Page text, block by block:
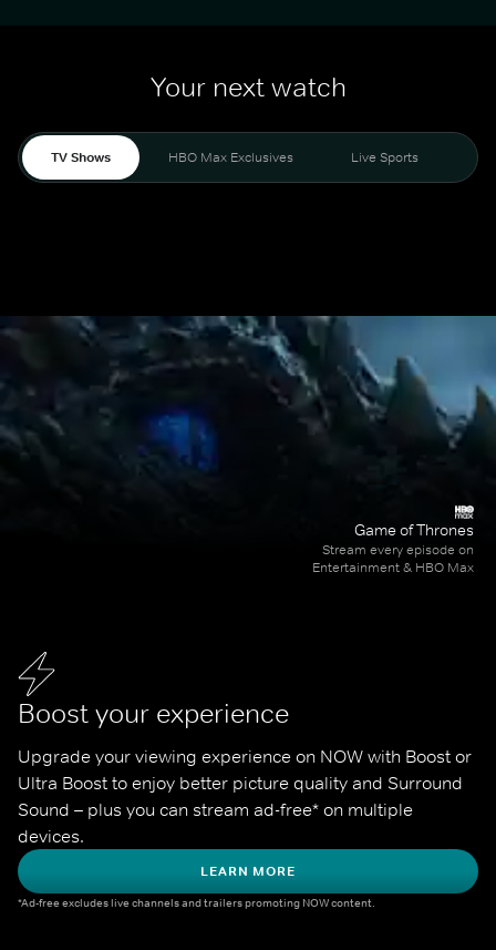
Your next watch
TV Shows HBO Max Exclusives Live Sports
Boost your experience
Upgrade your viewing experience on NOW with Boost or
Ultra Boost to enjoy better picture quality and Surround
Sound – plus you can stream ad-free* on multiple
devices.
LEARN MORE
*Ad-free excludes live channels and trailers promoting NOW content.
Game of Thrones
Stream every episode on
Entertainment & HBO Max